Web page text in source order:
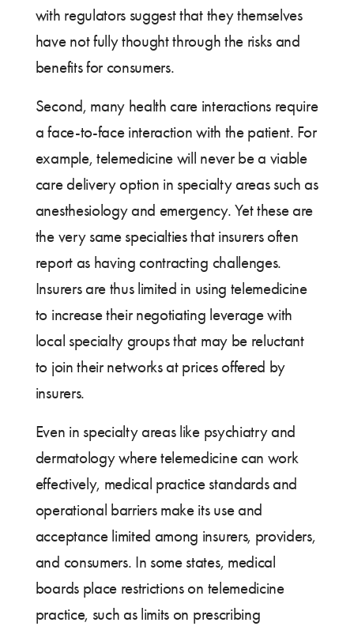
with regulators suggest that they themselves
have not fully thought through the risks and
benefits for consumers.
Second, many health care interactions require
a face-to-face interaction with the patient. For
example, telemedicine will never be a viable
care delivery option in specialty areas such as
anesthesiology and emergency. Yet these are
the very same specialties that insurers often
report as having contracting challenges.
Insurers are thus limited in using telemedicine
to increase their negotiating leverage with
local specialty groups that may be reluctant
to join their networks at prices offered by
insurers.
Even in specialty areas like psychiatry and
dermatology where telemedicine can work
effectively, medical practice standards and
operational barriers make its use and
acceptance limited among insurers, providers,
and consumers. In some states, medical
boards place restrictions on telemedicine
practice, such as limits on prescribing